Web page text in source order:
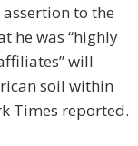
assertion to the
he was “highly
will
soil within
Times reported.